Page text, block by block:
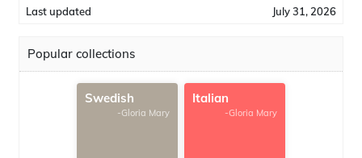
Last updated July 31, 2026
Popular collections
Swedish
-Gloria Mary
Italian
-Gloria Mary